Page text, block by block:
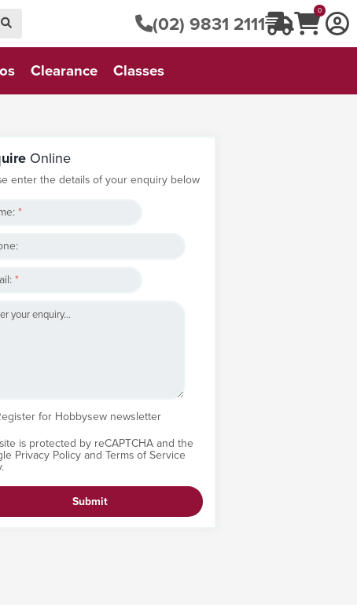
(02) 9831 2111
0
Clearance Classes
Online
enter the details of your enquiry below
*
*
for Hobbysew newsletter
is protected by reCAPTCHA and the
Privacy Policyand Terms of Service
Submit